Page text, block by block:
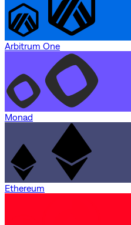
Arbitrum One
Monad
Ethereum